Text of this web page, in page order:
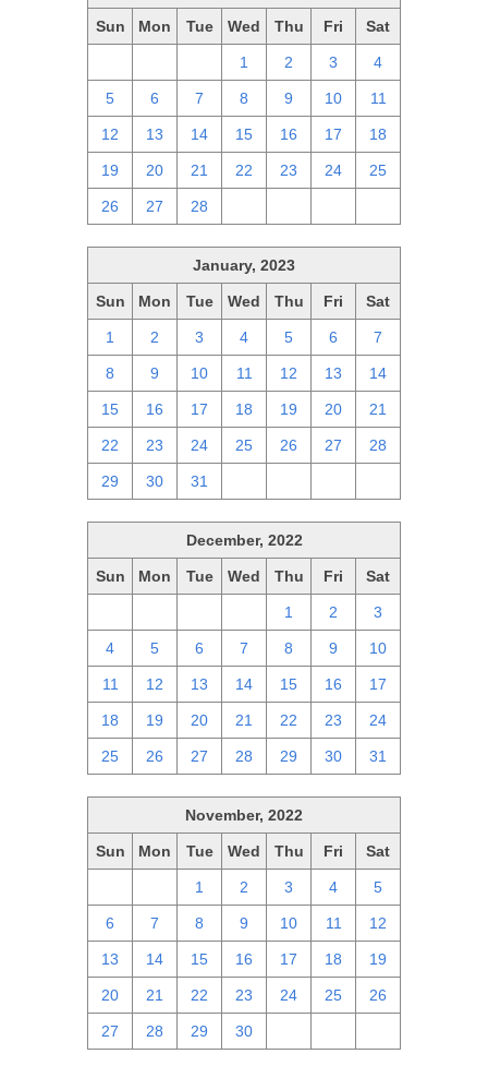
Sun Mon Tue Wed Thu Fri Sat
1 2 3 4
5 6 7 8 9 10 11
12 13 14 15 16 17 18
19 20 21 22 23 24 25
26 27 28
January, 2023
Sun Mon Tue Wed Thu Fri Sat
1 2 3 4 5 6 7
8 9 10 11 12 13 14
15 16 17 18 19 20 21
22 23 24 25 26 27 28
29 30 31
December, 2022
Sun Mon Tue Wed Thu Fri Sat
1 2 3
4 5 6 7 8 9 10
11 12 13 14 15 16 17
18 19 20 21 22 23 24
25 26 27 28 29 30 31
November, 2022
Sun Mon Tue Wed Thu Fri Sat
1 2 3 4 5
6 7 8 9 10 11 12
13 14 15 16 17 18 19
20 21 22 23 24 25 26
27 28 29 30